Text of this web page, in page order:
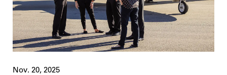
Nov. 20, 2025